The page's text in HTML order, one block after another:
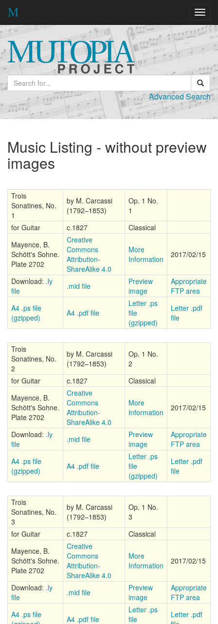
Advanced Search
Music Listing - without preview
images
Trois
Sonatines, No.
1
by M. Carcassi
(1792–1853)
Op. 1 No.
1
for Guitar
c.1827
Classical
Mayence, B.
Schött's Sohne.
Plate 2702
Creative
Commons
Attribution-
ShareAlike 4.0
More
Information
2017/02/15
Download: .ly
file
.mid file
Preview
image
Appropriate
FTP area
A4 .ps file
(gzipped)
A4 .pdf file
Letter .ps
file
(gzipped)
Letter .pdf
file
Trois
Sonatines, No.
2
by M. Carcassi
(1792–1853)
Op. 1 No.
2
for Guitar
c.1827
Classical
Mayence, B.
Schött's Sohne.
Plate 2702
Creative
Commons
Attribution-
ShareAlike 4.0
More
Information
2017/02/15
Download: .ly
file
.mid file
Preview
image
Appropriate
FTP area
A4 .ps file
(gzipped)
A4 .pdf file
Letter .ps
file
(gzipped)
Letter .pdf
file
Trois
Sonatines, No.
3
by M. Carcassi
(1792–1853)
Op. 1 No.
3
for Guitar
c.1827
Classical
Mayence, B.
Schött's Sohne.
Plate 2702
Creative
Commons
Attribution-
ShareAlike 4.0
More
Information
2017/02/15
Download: .ly
file
.mid file
Preview
image
Appropriate
FTP area
A4 .ps file
A4 .pdf file
Letter .ps
file
Letter .pdf